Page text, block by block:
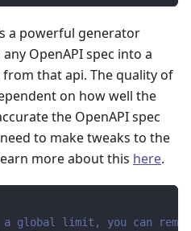
a powerful generator
OpenAPI spec into a
that api. The quality of
on how well the
the OpenAPI spec
to make tweaks to the
more about this here.
a global limit, you can